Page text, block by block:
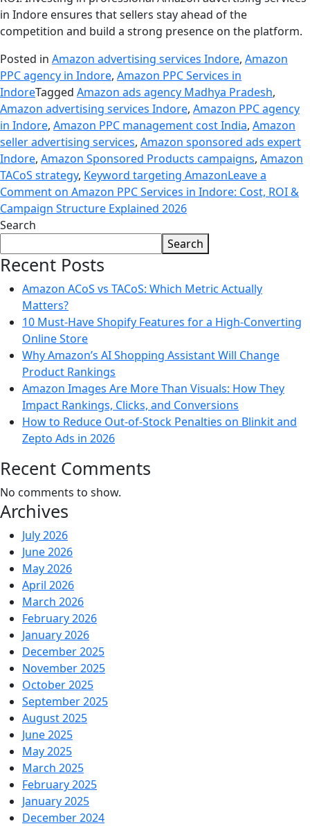
in Indore ensures that sellers stay ahead of the
competition and build a strong presence on the platform.
Posted in Amazon advertising services Indore, Amazon
PPC agency in Indore, Amazon PPC Services in
IndoreTagged Amazon ads agency Madhya Pradesh,
Amazon advertising services Indore, Amazon PPC agency
in Indore, Amazon PPC management cost India, Amazon
seller advertising services, Amazon sponsored ads expert
Indore, Amazon Sponsored Products campaigns, Amazon
TACoS strategy, Keyword targeting AmazonLeave a
Commenton Amazon PPC Services in Indore: Cost, ROI &
Campaign Structure Explained 2026
Search
Search
Recent Posts
Amazon ACoS vs TACoS: Which Metric Actually
Matters?
10 Must-Have Shopify Features for a High-Converting
Online Store
Why Amazon’s AI Shopping Assistant Will Change
Product Rankings
Amazon Images Are More Than Visuals: How They
Impact Rankings, Clicks, and Conversions
How to Reduce Out-of-Stock Penalties on Blinkit and
Zepto Ads in 2026
Recent Comments
No comments to show.
Archives
July 2026
June 2026
May 2026
April 2026
March 2026
February 2026
January 2026
December 2025
November 2025
October 2025
September 2025
August 2025
June 2025
May 2025
March 2025
February 2025
January 2025
December 2024